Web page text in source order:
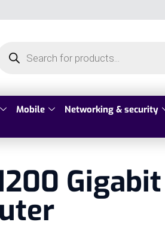
Mobile Networking & security